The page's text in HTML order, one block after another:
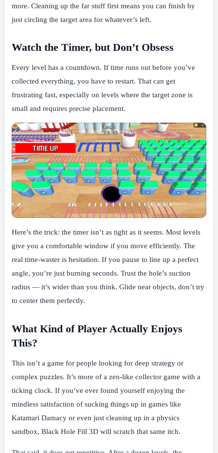
more. Cleaning up the far stuff first means you can finish by
just circling the target area for whatever’s left.
Watch the Timer, but Don’t Obsess
Every level has a countdown. If time runs out before you’ve
collected everything, you have to restart. That can get
frustrating fast, especially on levels where the target zone is
small and requires precise placement.
Here’s the trick: the timer isn’t as tight as it seems. Most levels
give you a comfortable window if you move efficiently. The
real time-waster is hesitation. If you pause to line up a perfect
angle, you’re just burning seconds. Trust the hole’s suction
radius — it’s wider than you think. Glide near objects, don’t try
to center them perfectly.
What Kind of Player Actually Enjoys
This?
This isn’t a game for people looking for deep strategy or
complex puzzles. It’s more of a zen-like collector game with a
ticking clock. If you’ve ever found yourself enjoying the
mindless satisfaction of sucking things up in games like
Katamari Damacy or even just cleaning up in a physics
sandbox, Black Hole Fill 3D will scratch that same itch.